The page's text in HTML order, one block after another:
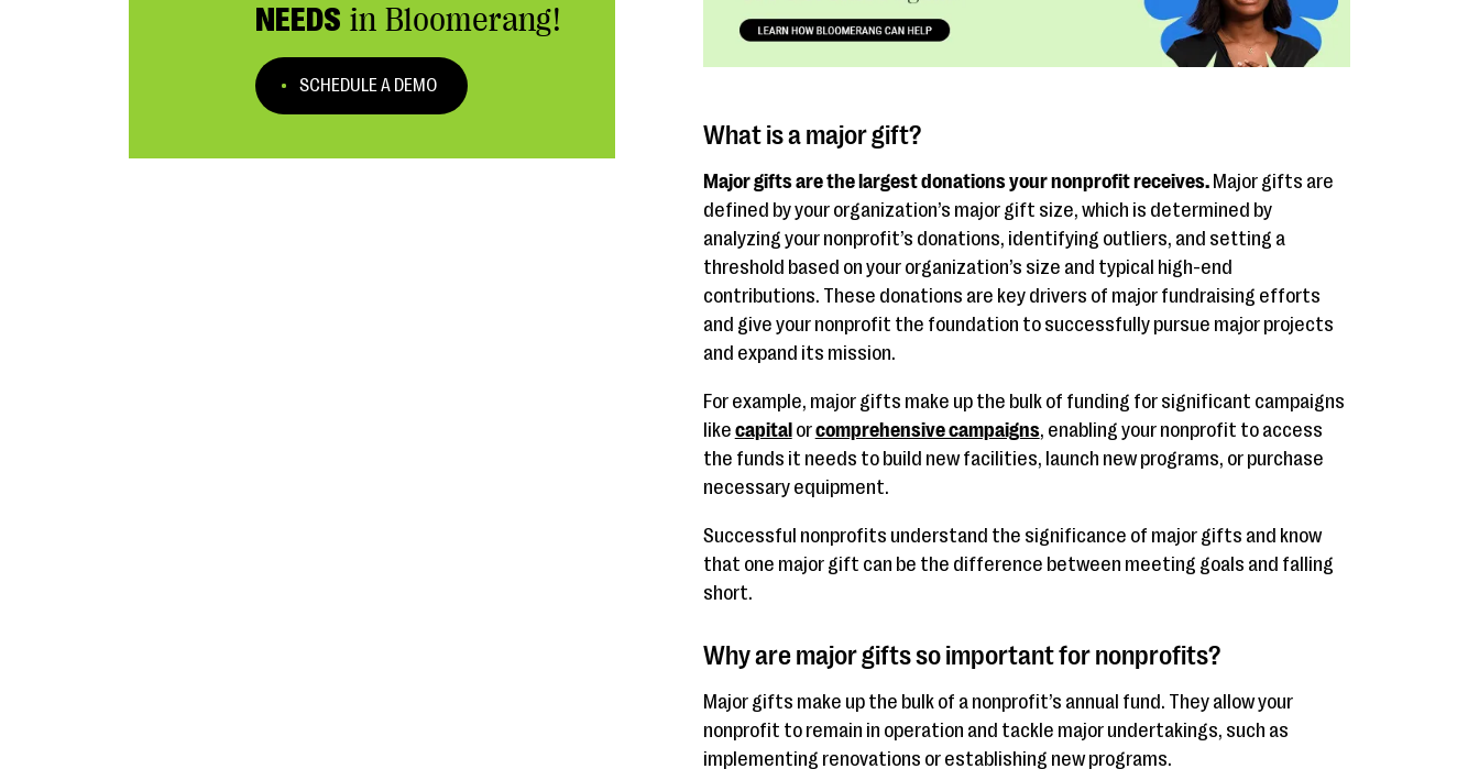
NEEDS in Bloomerang!
SCHEDULE A DEMO
What is a major gift?
Major gifts are the largest donations your nonprofit receives.Major gifts are
defined by your organization’s major gift size, which is determined by
analyzing your nonprofit’s donations, identifying outliers, and setting a
threshold based on your organization’s size and typical high-end
contributions. These donations are key drivers of major fundraising efforts
and give your nonprofit the foundation to successfully pursue major projects
and expand its mission.
For example, major gifts make up the bulk of funding for significant campaigns
like capital orcomprehensive campaigns, enabling your nonprofit to access
the funds it needs to build new facilities, launch new programs, or purchase
necessary equipment.
Successful nonprofits understand the significance of major gifts and know
that one major gift can be the difference between meeting goals and falling
short.
Why are major gifts so important for nonprofits?
Major gifts make up the bulk of a nonprofit’s annual fund. They allow your
nonprofit to remain in operation and tackle major undertakings, such as
implementing renovations or establishing new programs.